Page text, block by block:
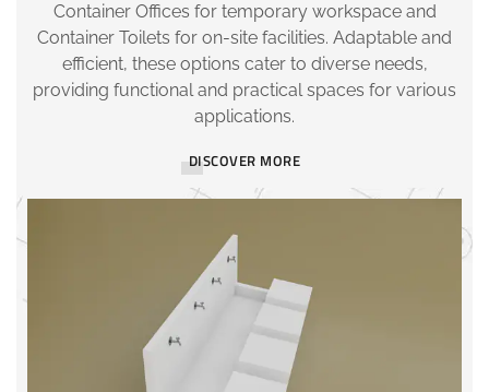
Container Offices for temporary workspace and
Container Toilets for on-site facilities. Adaptable and
efficient, these options cater to diverse needs,
providing functional and practical spaces for various
applications.
DISCOVER MORE